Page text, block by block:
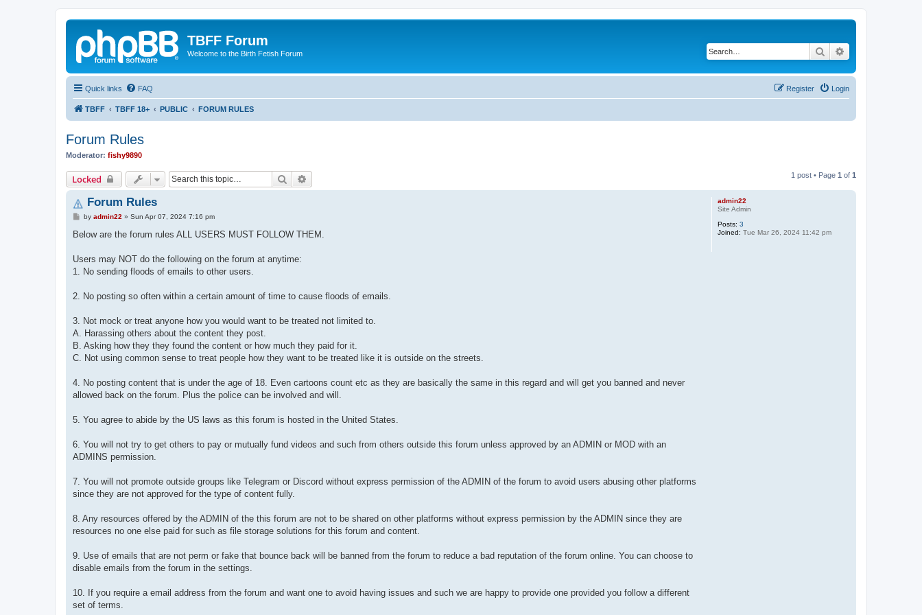
TBFF Forum
Welcome to the Birth Fetish Forum Search
Quick links FAQ Login
Register
TBFF TBFF 18+ PUBLIC FORUM RULES
Forum Rules
Moderator: fishy9890
Locked Search 1 post • Page 1 of 1
admin22
Site Admin
Posts: 3
Joined: Tue Mar 26, 2024 11:42 pm
Forum Rules
P
s
by admin22 » Sun Apr 07, 2024 7:16 pm
Below are the forum rules ALL USERS MUST FOLLOW THEM.
Users may NOT do the following on the forum at anytime:
1. No sending floods of emails to other users.
2. No posting so often within a certain amount of time to cause floods of emails.
3. Not mock or treat anyone how you would want to be treated not limited to.
A. Harassing others about the content they post.
B. Asking how they they found the content or how much they paid for it.
C. Not using common sense to treat people how they want to be treated like it is outside on the streets.
4. No posting content that is under the age of 18. Even cartoons count etc as they are basically the same in this regard and will get you banned and never
allowed back on the forum. Plus the police can be involved and will.
5. You agree to abide by the US laws as this forum is hosted in the United States.
6. You will not try to get others to pay or mutually fund videos and such from others outside this forum unless approved by an ADMIN or MOD with an
ADMINS permission.
7. You will not promote outside groups like Telegram or Discord without express permission of the ADMIN of the forum to avoid users abusing other platforms
since they are not approved for the type of content fully.
8. Any resources offered by the ADMIN of the this forum are not to be shared on other platforms without express permission by the ADMIN since they are
resources no one else paid for such as file storage solutions for this forum and content.
9. Use of emails that are not perm or fake that bounce back will be banned from the forum to reduce a bad reputation of the forum online. You can choose to
disable emails from the forum in the settings.
10. If you require a email address from the forum and want one to avoid having issues and such we are happy to provide one provided you follow a different
set of terms.